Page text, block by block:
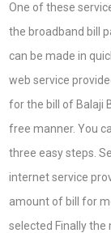
One of these
the broadband bill
can be made in
web service
for the bill of Balaji
free manner. You
three easy steps.
internet service
amount of bill for
selected Finally